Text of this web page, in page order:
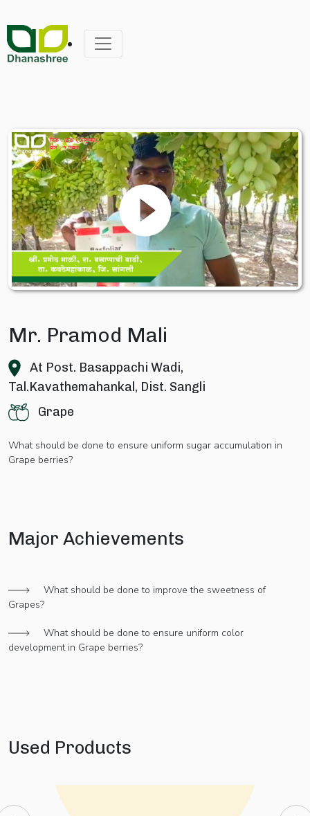
Mr. Pramod Mali
At Post. Basappachi Wadi,
Tal.Kavathemahankal, Dist. Sangli
Grape
What should be done to ensure uniform sugar accumulation in
Grape berries?
Major Achievements
What should be done to improve the sweetness of
Grapes?
What should be done to ensure uniform color
development in Grape berries?
Used Products